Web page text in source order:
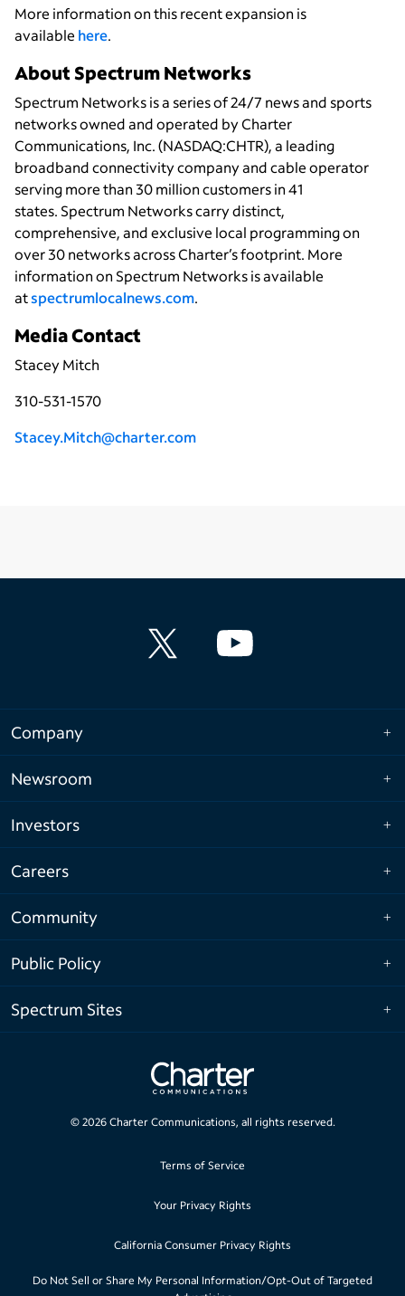
More information on this recent expansion is
available here.
About Spectrum Networks
Spectrum Networks is a series of 24/7 news and sports
networks owned and operated by Charter
Communications, Inc. (NASDAQ:CHTR), a leading
broadband connectivitycompany and cable operator
serving more than 30 million customers in 41
states. Spectrum Networks carry distinct,
comprehensive, and exclusive local programming on
over 30 networks across Charter’s footprint. More
information on Spectrum Networks is available
atspectrumlocalnews.com.
Media Contact
Stacey Mitch
310-531-1570
Stacey.Mitch@charter.com
Company
Newsroom
Investors
Careers
Community
Public Policy
Spectrum Sites
© 2026Charter Communications, all rights reserved.
Terms of Service
Your Privacy Rights
California Consumer Privacy Rights
Do Not Sell or Share My Personal Information/Opt-Out of Targeted